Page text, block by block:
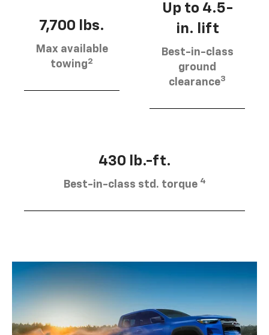
7,700 lbs.
Max available
towing2
Up to 4.5-
in. lift
Best-in-class
ground
clearance3
430 lb.-ft.
Best-in-class std. torque 4